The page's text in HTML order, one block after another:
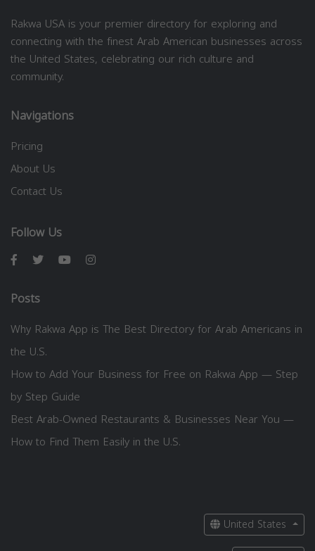
Rakwa USA is your premier directory for exploring and
connecting with the finest Arab American businesses across
the United States, celebrating our rich culture and
community.
Navigations
Pricing
About Us
Contact Us
Follow Us
Posts
Why Rakwa App is The Best Directory for Arab Americans in
the U.S.
How to Add Your Business for Free on Rakwa App — Step
by Step Guide
Best Arab-Owned Restaurants & Businesses Near You —
How to Find Them Easily in the U.S.
United States